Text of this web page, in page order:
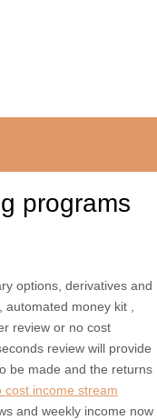
programs
options, derivatives and
automated money kit ,
review or no cost
review will provide
be made and the returns
cost income stream
and weekly income now